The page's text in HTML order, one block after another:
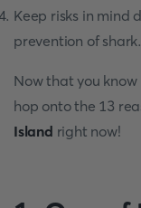
Keep risks in mind
prevention of shark.
Now that you know
hop onto the 13
Island right now!